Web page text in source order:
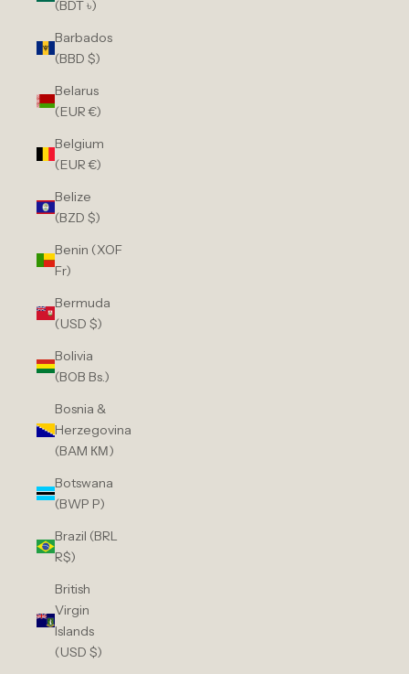
(BDT ৳)
Barbados
(BBD $)
Belarus
(EUR €)
Belgium
(EUR €)
Belize
(BZD $)
Benin (XOF
Fr)
Bermuda
(USD $)
Bolivia
(BOB Bs.)
Bosnia &
Herzegovina
(BAM КМ)
Botswana
(BWP P)
Brazil (BRL
R$)
British
Virgin
Islands
(USD $)